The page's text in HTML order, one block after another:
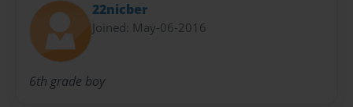
22nicber
Joined: May-06-2016
6th grade boy